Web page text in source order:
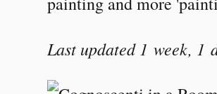
Last updated 1 week, 1